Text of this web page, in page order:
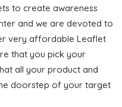
to create awareness
and we are devoted to
very affordable Leaflet
that you pick your
all your product and
doorstep of your target